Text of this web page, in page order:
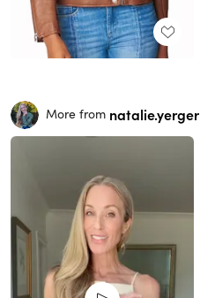
More from natalie.yerger